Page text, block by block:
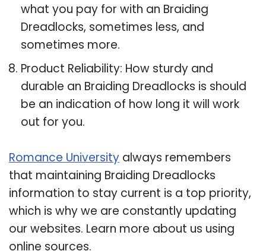
what you pay for with an Braiding
Dreadlocks, sometimes less, and
sometimes more.
Product Reliability: How sturdy and
durable an Braiding Dreadlocks is should
be an indication of how long it will work
out for you.
Romance University always remembers
that maintaining Braiding Dreadlocks
information to stay current is a top priority,
which is why we are constantly updating
our websites. Learn more about us using
online sources.